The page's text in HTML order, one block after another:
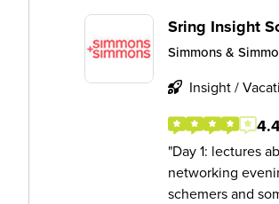
Sring Insight
Simmons &
Insight /
Day 1: lectures
networking
schemers and